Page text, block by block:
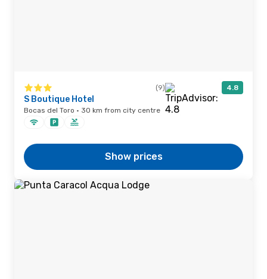
(9) 4.8
S Boutique Hotel
Bocas del Toro · 30 km from city centre
Show prices